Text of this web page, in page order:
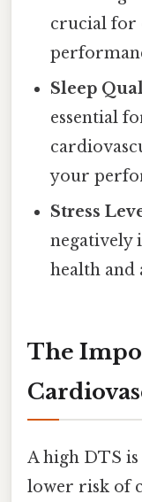
crucial for
Sleep
essential
your
Stress
negatively
health and
The
A high DTS
lower risk of